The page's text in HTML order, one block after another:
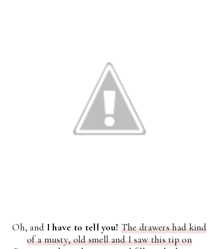
Oh, and I have to tell you! The drawers had kind
of a musty, old smell and I saw this tip on